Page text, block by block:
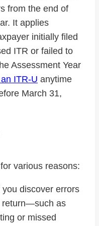
from the end of
It applies
initially filed
ITR or failed to
Assessment Year
ITR-U anytime
March 31,
various reasons:
discover errors
return—such as
or missed